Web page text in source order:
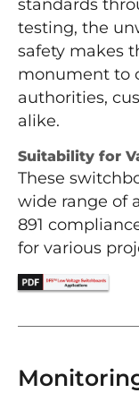
standards
testing, the
safety makes
monument to
authorities,
alike.
Suitability for
These
wide range of
891
for various